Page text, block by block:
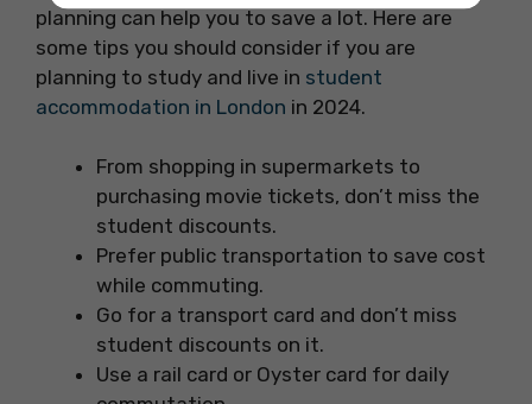
planning can help you to save a lot. Here are
some tips you should consider if you are
planning to study and live in student
accommodation in London in 2024.
From shopping in supermarkets to
purchasing movie tickets, don’t miss the
student discounts.
Prefer public transportation to save cost
while commuting.
Go for a transport card and don’t miss
student discounts on it.
Use a rail card or Oyster card for daily